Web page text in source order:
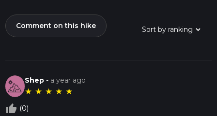
Comment on this hike
Shep- a year ago
★ ★ ★ ★ ★
thumb_up_off_alt (0)